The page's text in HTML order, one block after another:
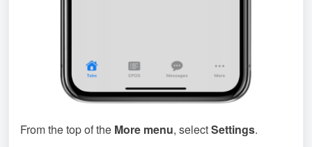
From the top of the More menu, selectSettings.